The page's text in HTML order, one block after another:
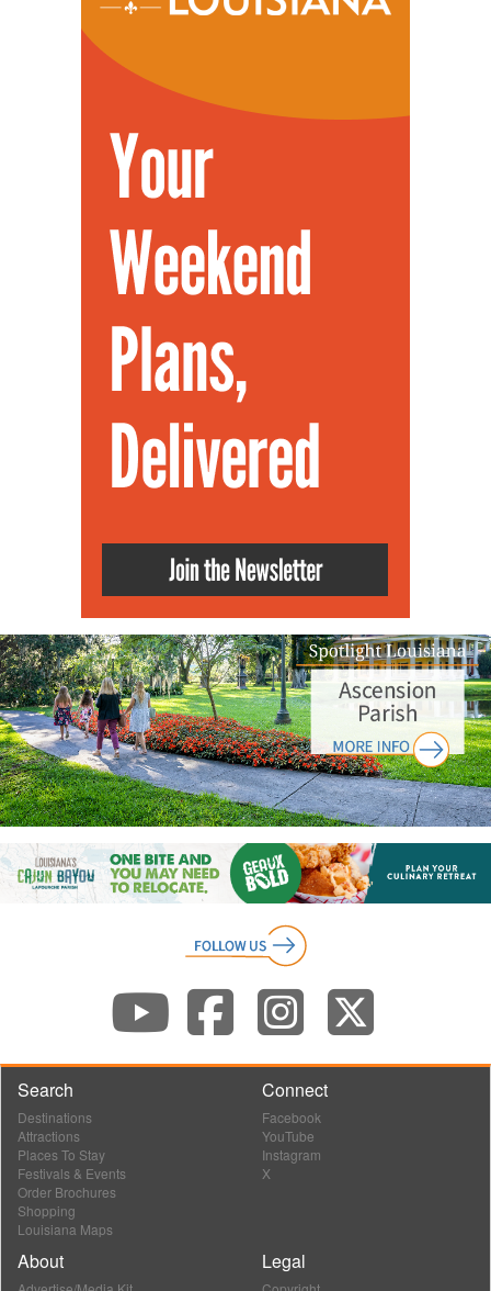
Search
Destinations
Attractions
Places To Stay
Festivals & Events
Order Brochures
Shopping
Louisiana Maps
Connect
Facebook
YouTube
Instagram
X
About Legal